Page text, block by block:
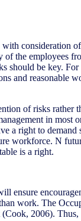
consideration
the employees
should be key.
and reasonable
of risks rather
in most
a right to
workforce. N
is a right.
ensure
work. The
2006).